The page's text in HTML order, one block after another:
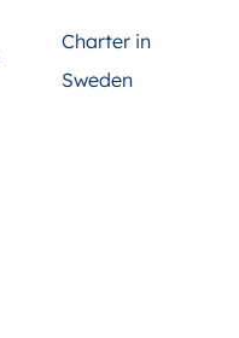
Charter in
Sweden